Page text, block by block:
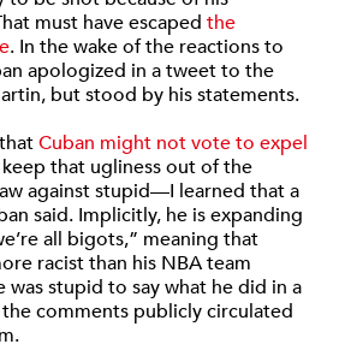
must have escaped the
. In the wake of the reactions to
apologized in a tweet to the
but stood by his statements.
Cuban might not vote to expel
keep that ugliness out of the
against stupid—I learned that a
said. Implicitly, he is expanding
all bigots,” meaning that
racist than his NBA team
was stupid to say what he did in a
comments publicly circulated